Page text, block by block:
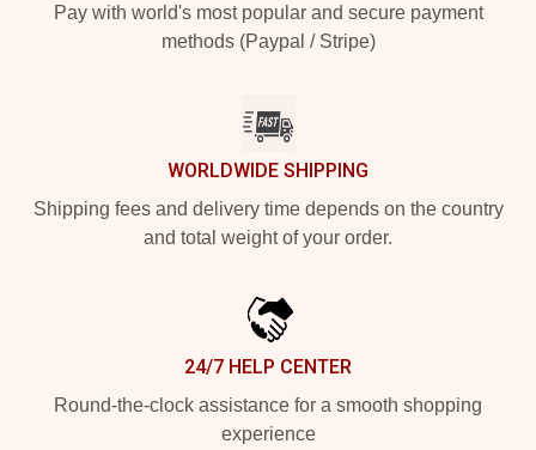
Pay with world's most popular and secure payment
methods (Paypal / Stripe)
WORLDWIDE SHIPPING
Shipping fees and delivery time depends on the country
and total weight of your order.
24/7 HELP CENTER
Round-the-clock assistance for a smooth shopping
experience